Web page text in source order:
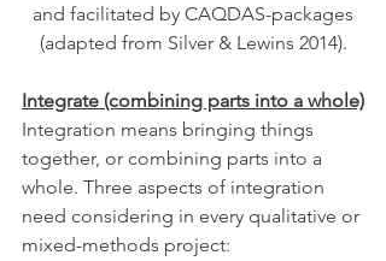
(adapted from Silver & Lewins 2014).
Integrate (combining parts into a whole)
Integration means bringing things
together, or combining parts into a
whole. Three aspects of integration
need considering in every qualitative or
mixed-methods project: